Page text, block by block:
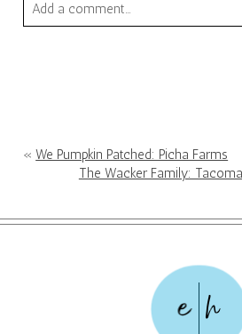
Add a comment...
« We Pumpkin Patched: Picha Farms
The Wacker Family:
e h